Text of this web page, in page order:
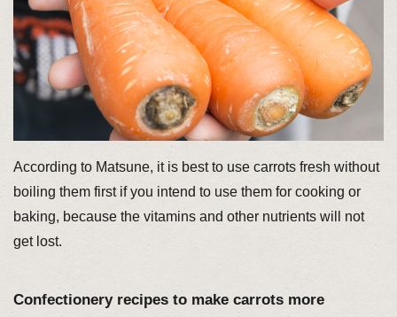
According to Matsune, it is best to use carrots fresh without
boiling them first if you intend to use them for cooking or
baking, because the vitamins and other nutrients will not
get lost.
Confectionery recipes to make carrots more